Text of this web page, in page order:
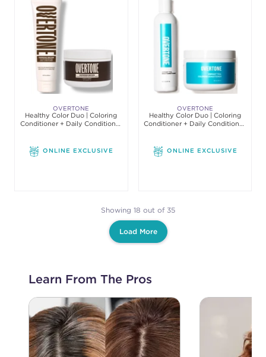
OVERTONE
Healthy Color Duo | Coloring
Conditioner + Daily Conditioner
ONLINE EXCLUSIVE
OVERTONE
Healthy Color Duo | Coloring
Conditioner + Daily Conditioner
ONLINE EXCLUSIVE
Showing 18 out of 35
Load More
Learn From The Pros